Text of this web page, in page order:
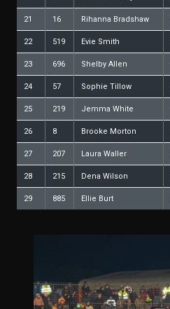
21 16 Rihanna Bradshaw
22 519 Evie Smith
23 696 Shelby Allen
24 57 Sophie Tillow
25 219 Jemma White
26 8 Brooke Morton
27 207 Laura Waller
28 215 Dena Wilson
29 885 Ellie Burt